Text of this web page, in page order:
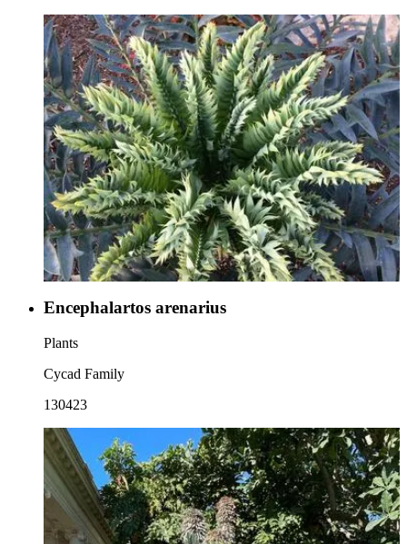
Encephalartos arenarius
Plants
Cycad Family
130423